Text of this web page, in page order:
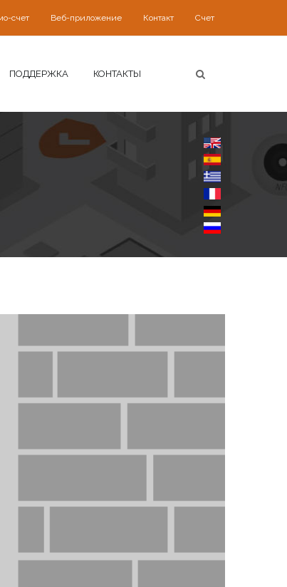
счет Веб-приложение Контакт Счет
ПОДДЕРЖКА КОНТАКТЫ